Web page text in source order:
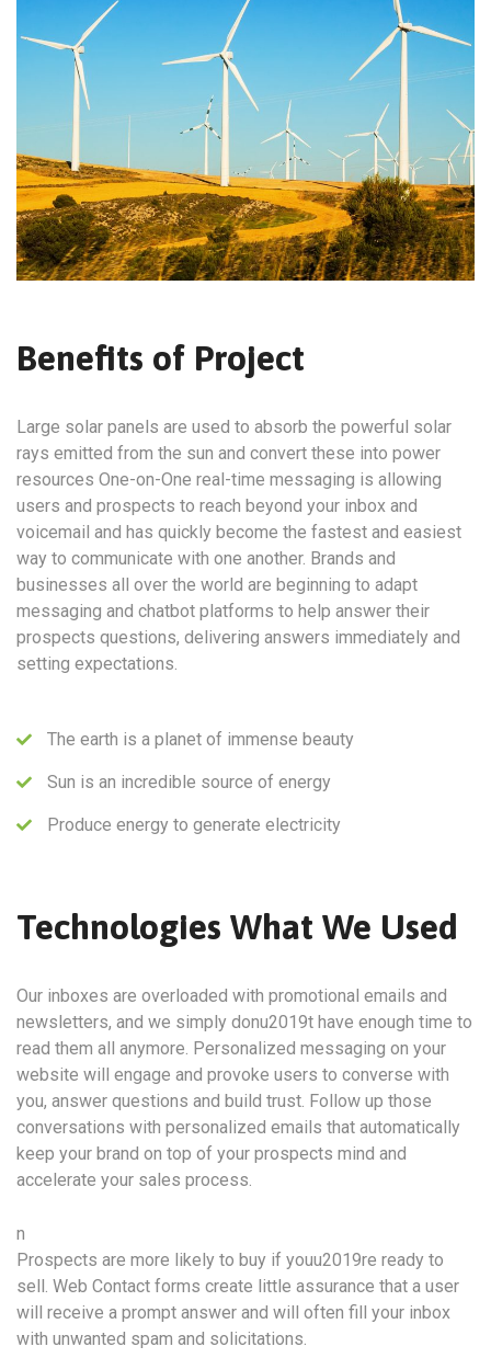
Benefits of Project
Large solar panels are used to absorb the powerful solar
rays emitted from the sun and convert these into power
resources One-on-One real-time messaging is allowing
users and prospects to reach beyond your inbox and
voicemail and has quickly become the fastest and easiest
way to communicate with one another. Brands and
businesses all over the world are beginning to adapt
messaging and chatbot platforms to help answer their
prospects questions, delivering answers immediately and
setting expectations.
The earth is a planet of immense beauty
Sun is an incredible source of energy
Produce energy to generate electricity
Technologies What We Used
Our inboxes are overloaded with promotional emails and
newsletters, and we simply donu2019t have enough time to
read them all anymore. Personalized messaging on your
website will engage and provoke users to converse with
you, answer questions and build trust. Follow up those
conversations with personalized emails that automatically
keep your brand on top of your prospects mind and
accelerate your sales process.
n
Prospects are more likely to buy if youu2019re ready to
sell. Web Contact forms create little assurance that a user
will receive a prompt answer and will often fill your inbox
with unwanted spam and solicitations.